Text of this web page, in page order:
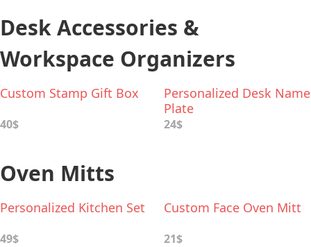
Desk Accessories &
Workspace Organizers
Custom Stamp Gift Box
40$
Personalized Desk Name
Plate
24$
Oven Mitts
Personalized Kitchen Set
49$
Custom Face Oven Mitt
21$